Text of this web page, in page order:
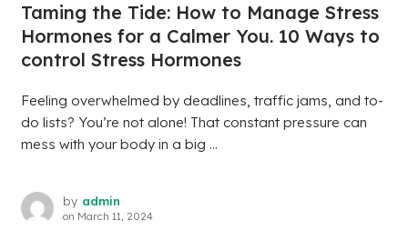
Taming the Tide: How to Manage Stress
Hormones for a Calmer You. 10 Ways to
control Stress Hormones
Feeling overwhelmed by deadlines, traffic jams, and to-
do lists? You’re not alone! That constant pressure can
mess with your body in a big ...
by admin
on March 11, 2024